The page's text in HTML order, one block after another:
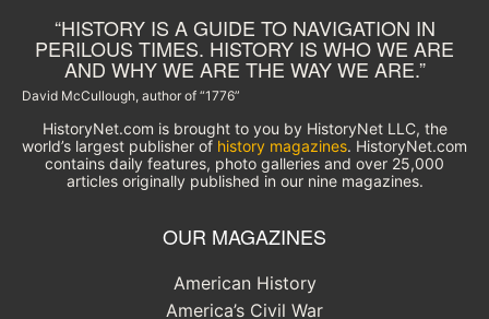
“HISTORY IS A GUIDE TO NAVIGATION IN
PERILOUS TIMES. HISTORY IS WHO WE ARE
AND WHY WE ARE THE WAY WE ARE.”
David McCullough, author of “1776”
HistoryNet.com is brought to you by HistoryNet LLC, the
world’s largest publisher of history magazines. HistoryNet.com
contains daily features, photo galleries and over 25,000
articles originally published in our nine magazines.
OUR MAGAZINES
American History
America’s Civil War